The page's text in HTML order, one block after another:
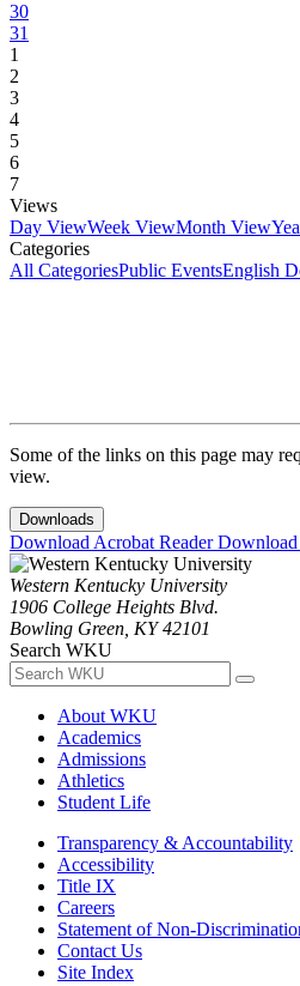
30
31
1
2
3
4
5
6
7
Views
Day ViewWeek ViewMonth View
Categories
All CategoriesPublic EventsEnglish
Some of the links on this page may
view.
Downloads
Download Acrobat Reader
Western Kentucky University
1906 College Heights Blvd.
Bowling Green, KY 42101
Search WKU
About WKU
Academics
Admissions
Athletics
Student Life
Transparency & Accountability
Accessibility
Title IX
Careers
Statement of Non-
Contact Us
Site Index